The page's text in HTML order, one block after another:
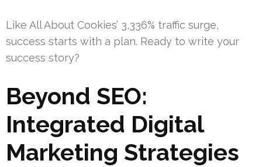
Like All About Cookies’ 3,336% traffic surge,
success starts with a plan. Ready to write your
success story?
Beyond SEO:
Integrated Digital
Marketing Strategies